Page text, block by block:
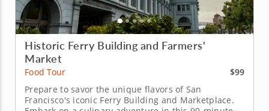
Historic Ferry Building and Farmers'
Market
Food Tour
$99
Prepare to savor the unique flavors of San
Francisco's iconic Ferry Building and Marketplace.